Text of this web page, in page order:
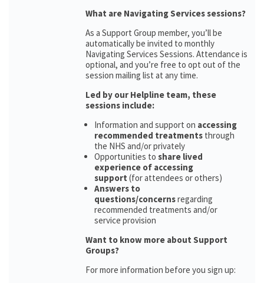
What are Navigating Services sessions?
As a Support Group member, you’ll be
automatically be invited to monthly
Navigating Services Sessions. Attendance is
optional, and you’re free to opt out of the
session mailing list at any time.
Led by our Helpline team, these
sessions include:
Information and support on accessing
recommended treatments through
the NHS and/or privately
Opportunities to share lived
experience of accessing
support (for attendees or others)
Answers to
questions/concernsregarding
recommended treatments and/or
service provision
Want to know more about Support
Groups?
For more information before you sign up: